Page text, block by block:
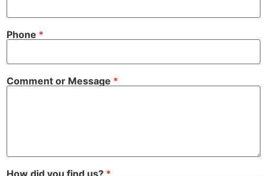
Phone *
Comment or Message *